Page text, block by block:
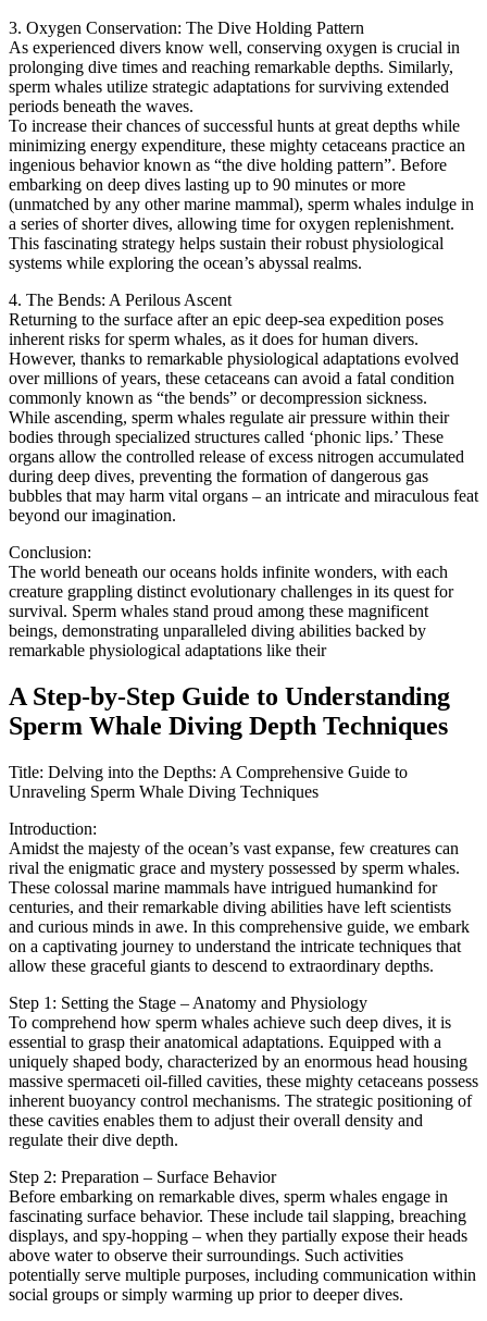
3. Oxygen Conservation: The Dive Holding Pattern
As experienced divers know well, conserving oxygen is crucial in
prolonging dive times and reaching remarkable depths. Similarly,
sperm whales utilize strategic adaptations for surviving extended
periods beneath the waves.
To increase their chances of successful hunts at great depths while
minimizing energy expenditure, these mighty cetaceans practice an
ingenious behavior known as “the dive holding pattern”. Before
embarking on deep dives lasting up to 90 minutes or more
(unmatched by any other marine mammal), sperm whales indulge in
a series of shorter dives, allowing time for oxygen replenishment.
This fascinating strategy helps sustain their robust physiological
systems while exploring the ocean’s abyssal realms.
4. The Bends: A Perilous Ascent
Returning to the surface after an epic deep-sea expedition poses
inherent risks for sperm whales, as it does for human divers.
However, thanks to remarkable physiological adaptations evolved
over millions of years, these cetaceans can avoid a fatal condition
commonly known as “the bends” or decompression sickness.
While ascending, sperm whales regulate air pressure within their
bodies through specialized structures called ‘phonic lips.’ These
organs allow the controlled release of excess nitrogen accumulated
during deep dives, preventing the formation of dangerous gas
bubbles that may harm vital organs – an intricate and miraculous feat
beyond our imagination.
Conclusion:
The world beneath our oceans holds infinite wonders, with each
creature grappling distinct evolutionary challenges in its quest for
survival. Sperm whales stand proud among these magnificent
beings, demonstrating unparalleled diving abilities backed by
remarkable physiological adaptations like their
A Step-by-Step Guide to Understanding
Sperm Whale Diving Depth Techniques
Title: Delving into the Depths: A Comprehensive Guide to
Unraveling Sperm Whale Diving Techniques
Introduction:
Amidst the majesty of the ocean’s vast expanse, few creatures can
rival the enigmatic grace and mystery possessed by sperm whales.
These colossal marine mammals have intrigued humankind for
centuries, and their remarkable diving abilities have left scientists
and curious minds in awe. In this comprehensive guide, we embark
on a captivating journey to understand the intricate techniques that
allow these graceful giants to descend to extraordinary depths.
Step 1: Setting the Stage – Anatomy and Physiology
To comprehend how sperm whales achieve such deep dives, it is
essential to grasp their anatomical adaptations. Equipped with a
uniquely shaped body, characterized by an enormous head housing
massive spermaceti oil-filled cavities, these mighty cetaceans possess
inherent buoyancy control mechanisms. The strategic positioning of
these cavities enables them to adjust their overall density and
regulate their dive depth.
Step 2: Preparation – Surface Behavior
Before embarking on remarkable dives, sperm whales engage in
fascinating surface behavior. These include tail slapping, breaching
displays, and spy-hopping – when they partially expose their heads
above water to observe their surroundings. Such activities
potentially serve multiple purposes, including communication within
social groups or simply warming up prior to deeper dives.